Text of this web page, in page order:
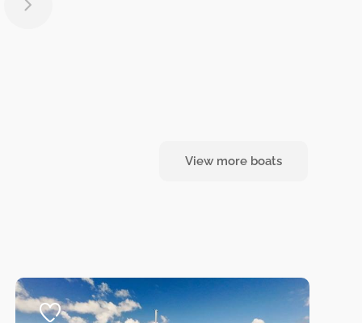
View more boats